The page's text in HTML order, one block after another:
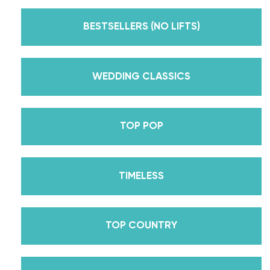
Dancing With The Stars? Plus, Daniella is Season
Iman Shumpert? Oh, and did we mention Daniella
received her first Emmy nomination for
Season 30? And before we joined the cast of
DWTS, did we mention we traveled the world for
10 years living out of a suitcase, representing the
while living in New York? Yes, the last 15+ years
lessons, knowledge, and memories we carry with us
BESTSELLERS (NO LIFTS)
WEDDING CLASSICS
TOP POP
TIMELESS
TOP COUNTRY